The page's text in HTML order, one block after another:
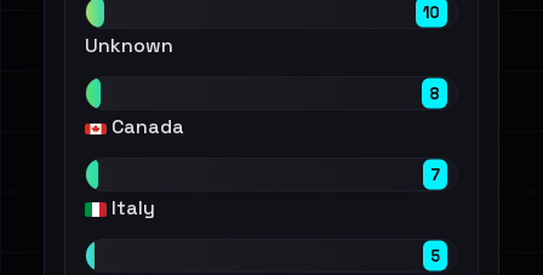
10
Unknown
8
Canada
7
Italy
5